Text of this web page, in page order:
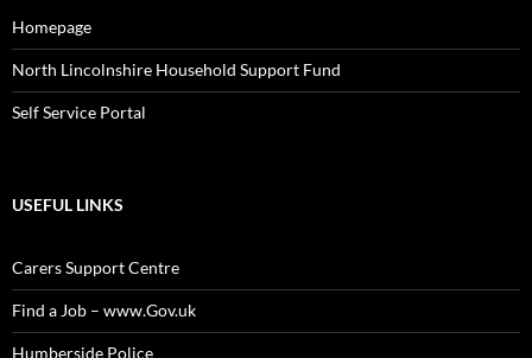
Homepage
North Lincolnshire Household Support Fund
Self Service Portal
USEFUL LINKS
Carers Support Centre
Find a Job – www.Gov.uk
Humberside Police